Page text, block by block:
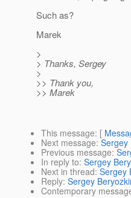
Such as?
Marek
>
> Thanks, Sergey
>
>> Thank you,
>> Marek
This message: [
Next message: Sergey
Previous message:
In reply to: Sergey
Next in thread: Sergey
Reply: Sergey
Contemporary